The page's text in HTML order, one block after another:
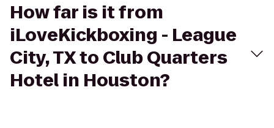
How far is it from
iLoveKickboxing - League
City, TX to Club Quarters
Hotel in Houston?